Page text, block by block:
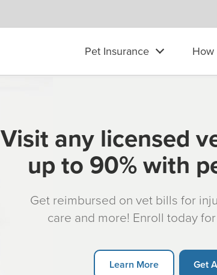
Pet Insurance How
Visit any licensed
up to 90% with
Get reimbursed on vet bills for
care and more! Enroll today
Learn More Get